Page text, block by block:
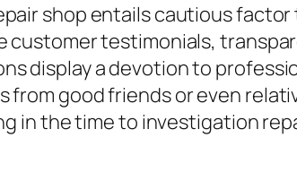
shop entails cautious
testimonials,
display a devotion to
from good friends or even
in the time to investigation